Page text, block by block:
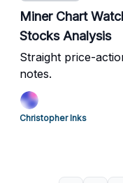
Miner Chart
Stocks Analysis
Straight price-
notes.
Christopher Inks